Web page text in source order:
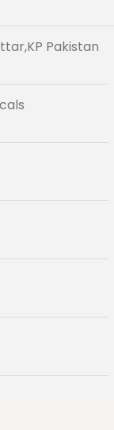
Pakistan